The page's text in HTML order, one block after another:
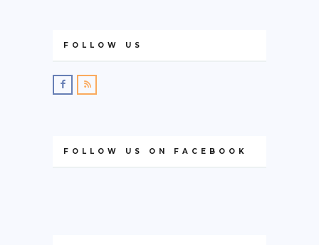
FOLLOW US
FOLLOW US ON FACEBOOK